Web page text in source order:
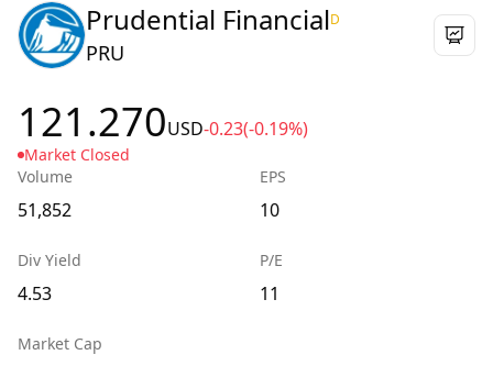
Prudential FinancialD
PRU
121.270USD-0.23(-0.19%)
Market Closed
Volume
51,852
EPS
10
Div Yield
4.53
P/E
11
Market Cap